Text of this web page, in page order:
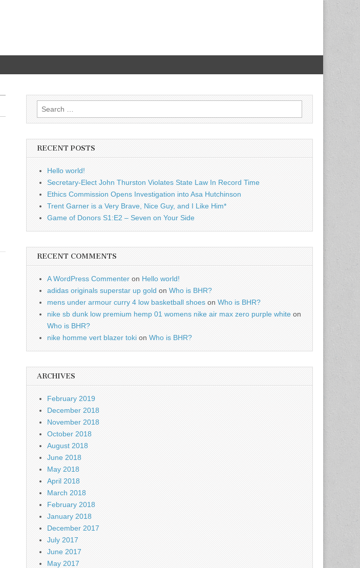
Search
for:
RECENT POSTS
Hello world!
Secretary-Elect John Thurston Violates State Law In Record Time
Ethics Commission Opens Investigation into Asa Hutchinson
Trent Garner is a Very Brave, Nice Guy, and I Like Him*
Game of Donors S1:E2 – Seven on Your Side
RECENT COMMENTS
A WordPress Commenter on Hello world!
adidas originals superstar up gold on Who is BHR?
mens under armour curry 4 low basketball shoes on Who is BHR?
nike sb dunk low premium hemp 01 womens nike air max zero purple white on
Who is BHR?
nike homme vert blazer toki on Who is BHR?
ARCHIVES
February 2019
December 2018
November 2018
October 2018
August 2018
June 2018
May 2018
April 2018
March 2018
February 2018
January 2018
December 2017
July 2017
June 2017
May 2017